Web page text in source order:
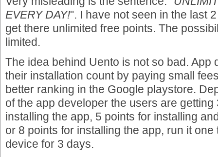
EVERY DAY!". I have not seen in the last
get there unlimited free points. The
limited.
The idea behind Uento is not so bad. App
their installation count by paying small
better ranking in the Google playstore.
of the app developer the users are getting
installing the app, 5 points for installing
or 8 points for installing the app, run it
device for 3 days.